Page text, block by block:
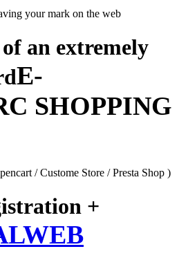
your mark on the web
an extremely
E-
SHOPPING
/ Custome Store / Presta Shop )
+